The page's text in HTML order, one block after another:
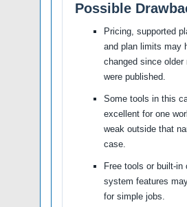
Possible
Pricing, supported
and plan limits may
changed since older
were published.
Some tools in this
excellent for one
weak outside that
case.
Free tools or built-in
system features
for simple jobs.